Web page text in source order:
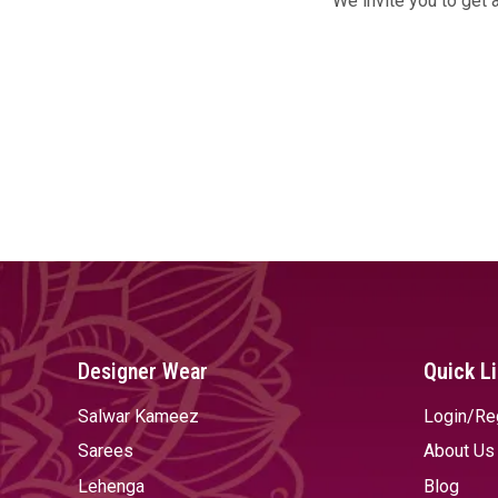
Designer Wear
Salwar Kameez
Sarees
Lehenga
Quick
Login/
About Us
Blog